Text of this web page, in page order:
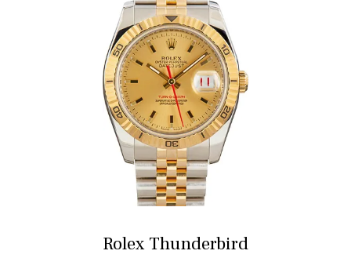
Rolex Thunderbird